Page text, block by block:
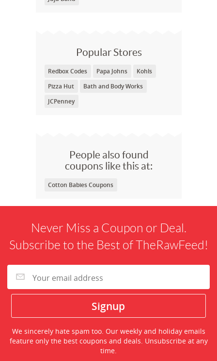
Popular Stores
Redbox Codes Papa Johns
Kohls
Pizza Hut
Bath and Body Works
JCPenney
People also found
coupons like this at:
Cotton Babies Coupons
Never Miss a Coupon or Deal.
Subscribe to the Best of TheRawFeed!
We sincerely hate spam too. Our weekly and holiday emails
feature only the best coupons and deals. Unsubscribe at any
time.